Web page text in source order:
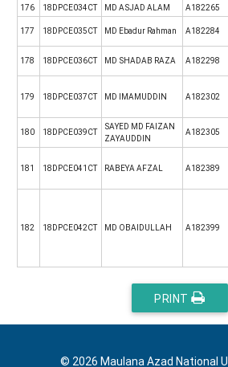
176
18DPCE034CT MD ASJAD ALAM A182265
177 18DPCE035CT MD Ebadur Rahman A182284
178 18DPCE036CT MD SHADAB RAZA A182298
179 18DPCE037CT MD IMAMUDDIN A182302
180 18DPCE039CT
SAYED MD FAIZAN
ZAYAUDDIN
A182305
181 18DPCE041CT RABEYA AFZAL A182389
182 18DPCE042CT MD OBAIDULLAH A182399
PRINT
© 2026 Maulana Azad National